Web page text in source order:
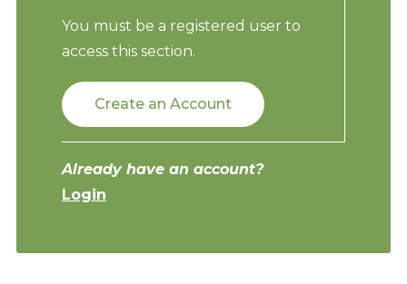
You must be a registered user to
access this section.
Create an Account
Already have an account?
Login